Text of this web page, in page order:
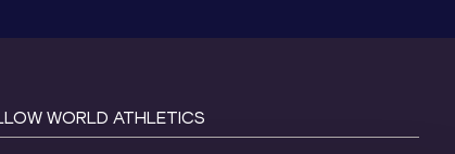
WORLD ATHLETICS